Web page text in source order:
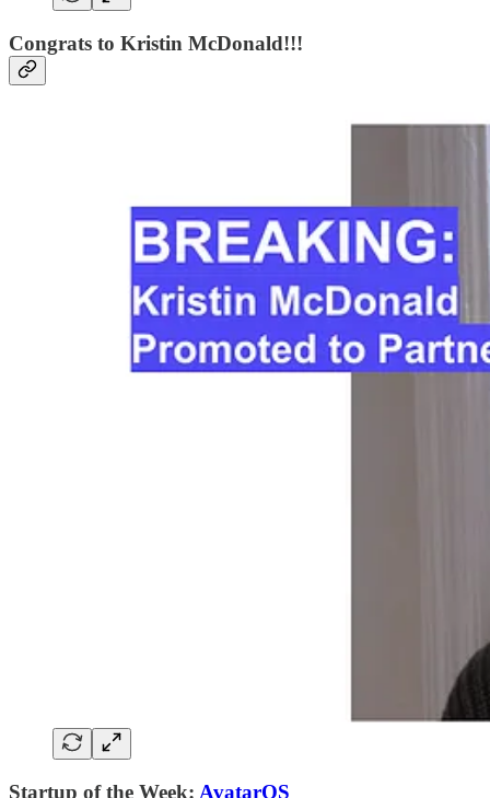
Congrats to Kristin McDonald!!!
Startup of the Week: AvatarOS